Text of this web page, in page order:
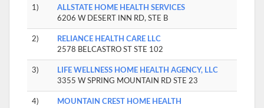
1)
ALLSTATE HOME HEALTH SERVICES
6206 W DESERT INN RD, STE B
2)
RELIANCE HEALTH CARE LLC
2578 BELCASTRO ST STE 102
3)
LIFE WELLNESS HOME HEALTH AGENCY, LLC
3355 W SPRING MOUNTAIN RD STE 23
4)
MOUNTAIN CREST HOME HEALTH